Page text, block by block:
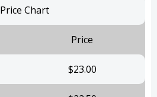
Price Chart
Price
$23.00